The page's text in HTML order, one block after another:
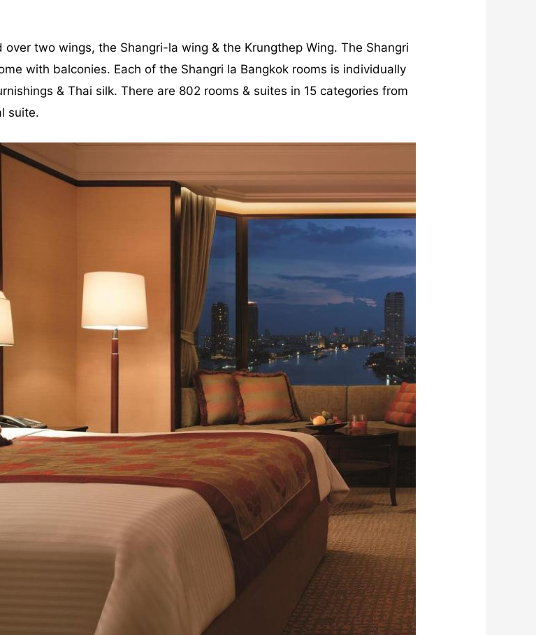
two wings, the Shangri-la wing & the Krungthep Wing. The Shangri
with balconies. Each of the Shangri la Bangkok rooms is individually
& Thai silk. There are 802 rooms & suites in 15 categories from
suite.